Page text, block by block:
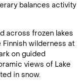
balances activity
across frozen lakes
Finnish wilderness at
on guided
views of Lake
in snow.